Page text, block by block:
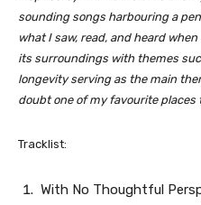
sounding songs harbouring a
what I saw, read, and heard
its surroundings with themes
longevity serving as the main
doubt one of my favourite places
Tracklist:
With No Thoughtful